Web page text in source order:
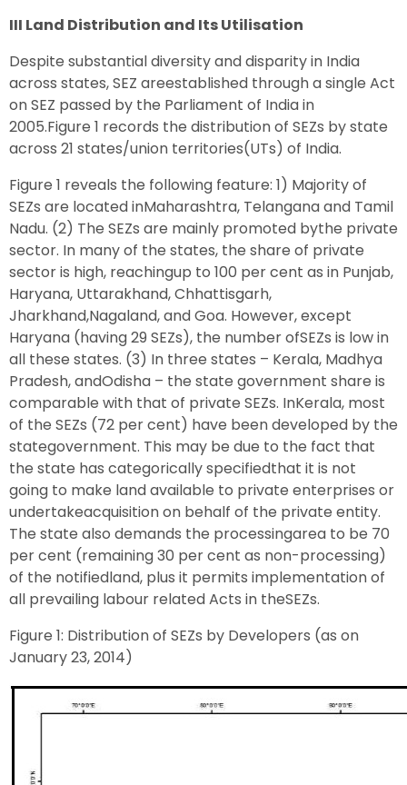
III Land Distribution and Its Utilisation
Despite substantial diversity and disparity in India
across states, SEZ areestablished through a single Act
on SEZ passed by the Parliament of India in
2005.Figure 1 records the distribution of SEZs by state
across 21 states/union territories(UTs) of India.
Figure 1 reveals the following feature: 1) Majority of
SEZs are located inMaharashtra, Telangana and Tamil
Nadu. (2) The SEZs are mainly promoted bythe private
sector. In many of the states, the share of private
sector is high, reachingup to 100 per cent as in Punjab,
Haryana, Uttarakhand, Chhattisgarh,
Jharkhand,Nagaland, and Goa. However, except
Haryana (having 29 SEZs), the number ofSEZs is low in
all these states. (3) In three states – Kerala, Madhya
Pradesh, andOdisha – the state government share is
comparable with that of private SEZs. InKerala, most
of the SEZs (72 per cent) have been developed by the
stategovernment. This may be due to the fact that
the state has categorically specifiedthat it is not
going to make land available to private enterprises or
undertakeacquisition on behalf of the private entity.
The state also demands the processingarea to be 70
per cent (remaining 30 per cent as non-processing)
of the notifiedland, plus it permits implementation of
all prevailing labour related Acts in theSEZs.
Figure 1: Distribution of SEZs by Developers (as on
January 23, 2014)